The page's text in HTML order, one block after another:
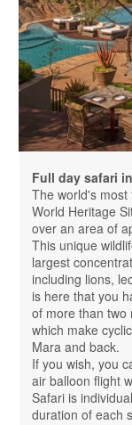
Full day safari
The world's most
World Heritage
over an area of
This unique
largest
including lions,
is here that you
of more than two
which make
Mara and back.
If you wish, you
air balloon flight
Safari is
duration of each